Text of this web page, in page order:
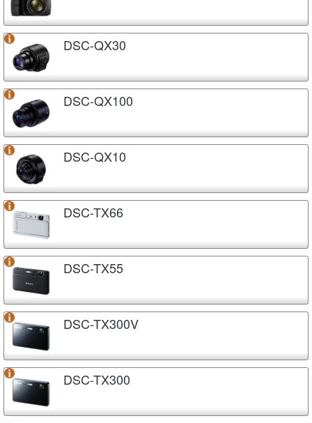
DSC-QX30
DSC-QX100
DSC-QX10
DSC-TX66
DSC-TX55
DSC-TX300V
DSC-TX300